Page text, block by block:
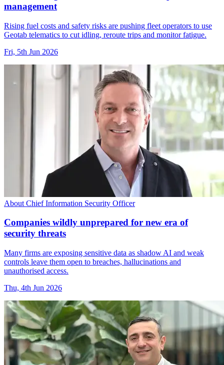
management
Rising fuel costs and safety risks are pushing fleet operators to use
Geotab telematics to cut idling, reroute trips and monitor fatigue.
Fri, 5th Jun 2026
About Chief Information Security Officer
Companies wildly unprepared for new era of
security threats
Many firms are exposing sensitive data as shadow AI and weak
controls leave them open to breaches, hallucinations and
unauthorised access.
Thu, 4th Jun 2026